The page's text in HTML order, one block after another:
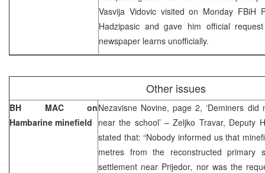
Vasvija Vidovic visited on Monday FBiH
Hadzipasic and gave him official
newspaper learns unofficially.
Other issues
BH MAC on
Hambarine minefield
Nezavisne Novine, page 2, ‘Deminers
near the school’ – Zeljko Travar, Deputy
stated that: “Nobody informed us that
metres from the reconstructed primary
settlement near Prijedor, nor was the